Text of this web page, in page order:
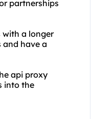
partnerships
with a longer
and have a
api proxy
into the